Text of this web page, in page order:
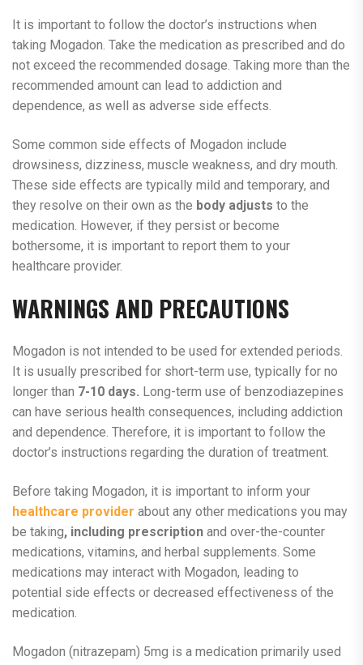
It is important to follow the doctor’s instructions when
taking Mogadon. Take the medication as prescribed and do
not exceed the recommended dosage. Taking more than the
recommended amount can lead to addiction and
dependence, as well as adverse side effects.
Some common side effects of Mogadon include
drowsiness, dizziness, muscle weakness, and dry mouth.
These side effects are typically mild and temporary, and
they resolve on their own as the body adjusts to the
medication. However, if they persist or become
bothersome, it is important to report them to your
healthcare provider.
WARNINGS AND PRECAUTIONS
Mogadon is not intended to be used for extended periods.
It is usually prescribed for short-term use, typically for no
longer than 7-10 days. Long-term use of benzodiazepines
can have serious health consequences, including addiction
and dependence. Therefore, it is important to follow the
doctor’s instructions regarding the duration of treatment.
Before taking Mogadon, it is important to inform your
healthcare provider about any other medications you may
be taking, including prescription and over-the-counter
medications, vitamins, and herbal supplements. Some
medications may interact with Mogadon, leading to
potential side effects or decreased effectiveness of the
medication.
Mogadon (nitrazepam) 5mg is a medication primarily used